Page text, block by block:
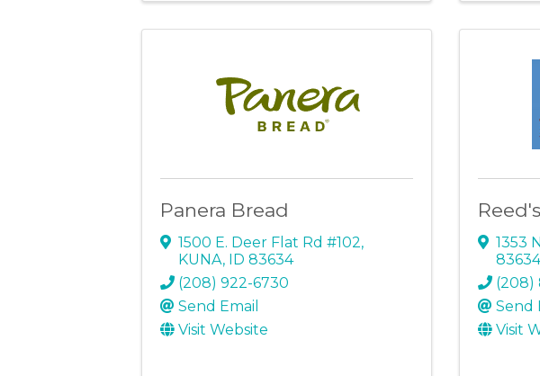
Panera Bread
1500 E. Deer Flat Rd #102,
KUNA, ID 83634
(208) 922-6730
Send Email
Visit Website
1353
(208)
Send
Visit